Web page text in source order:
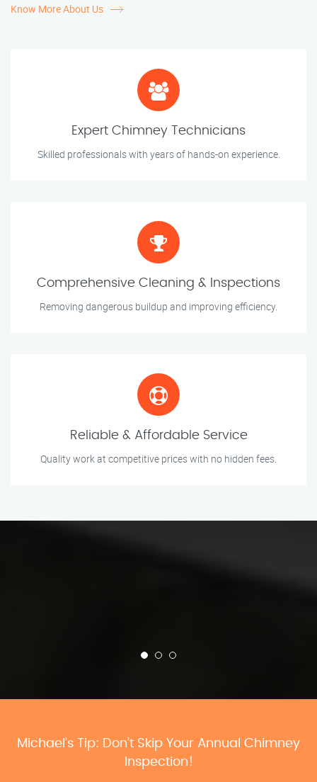
Know More About Us
Expert Chimney Technicians
Skilled professionals with years of hands-on experience.
Comprehensive Cleaning & Inspections
Removing dangerous buildup and improving efficiency.
Reliable & Affordable Service
Quality work at competitive prices with no hidden fees.
Michael’s Tip: Don’t Skip Your Annual Chimney
Inspection!